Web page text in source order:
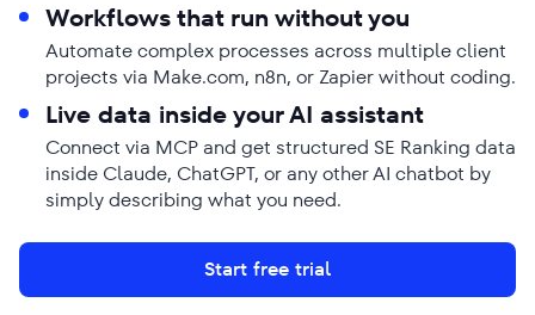
Workflows that run without you
Automate complex processes across multiple client
projects via Make.com, n8n, or Zapier without coding.
Live data inside your AI assistant
Connect via MCP and get structured SE Ranking data
inside Claude, ChatGPT, or any other AI chatbot by
simply describing what you need.
Start free trial